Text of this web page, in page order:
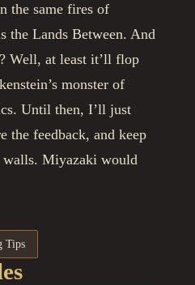
the same fires of
the Lands Between. And
Well, at least it’ll flop
monster of
Until then, I’ll just
the feedback, and keep
walls. Miyazaki would
Tips